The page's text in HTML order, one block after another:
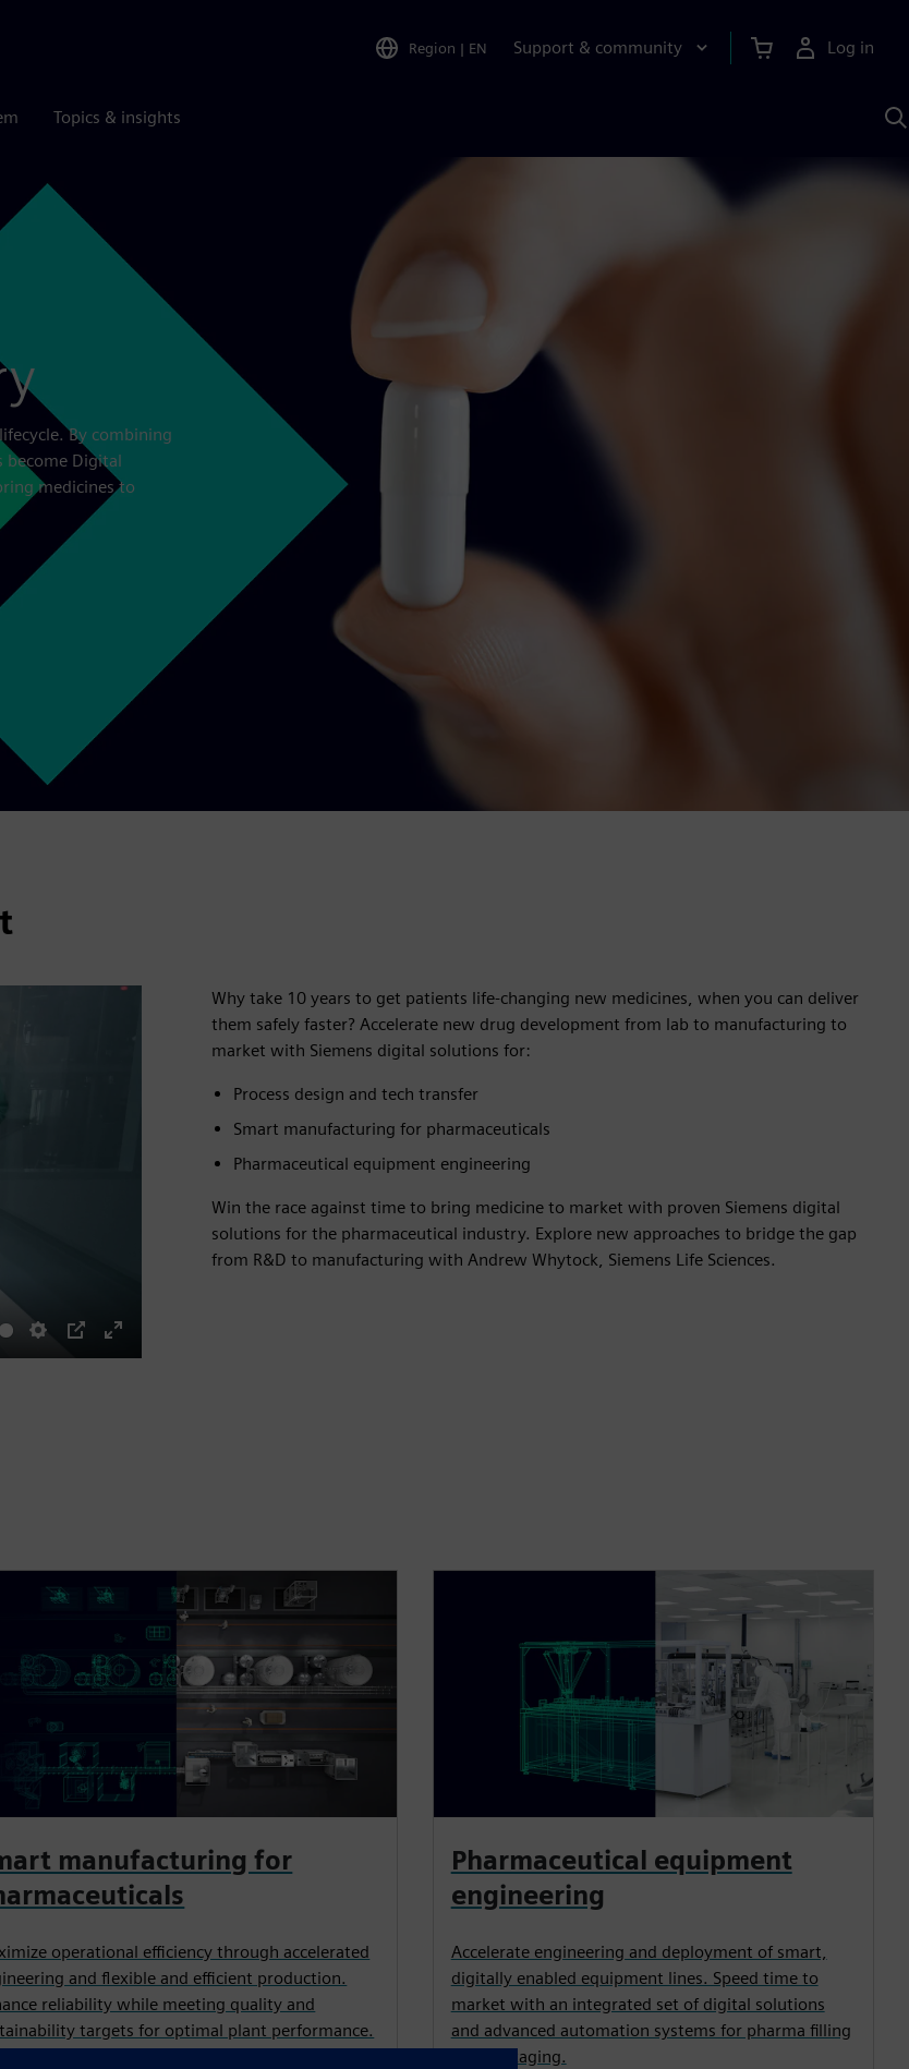
Region | EN Support & community Log in
Topics & insights
By combining
become Digital
medicines to
Settings
PIP
Enter
Why take 10 years to get patients life-changing new medicines, when you can deliver
them safely faster? Accelerate new drug development from lab to manufacturing to
market with Siemens digital solutions for:
Process design and tech transfer
Smart manufacturing for pharmaceuticals
Pharmaceutical equipment engineering
Win the race against time to bring medicine to market with proven Siemens digital
solutions for the pharmaceutical industry. Explore new approaches to bridge the gap
from R&D to manufacturing with Andrew Whytock, Siemens Life Sciences.
manufacturing for
operational efficiency through accelerated
and flexible and efficient production.
reliability while meeting quality and
targets for optimal plant performance.
Pharmaceutical equipment
engineering
Accelerate engineering and deployment of smart,
digitally enabled equipment lines. Speed time to
market with an integrated set of digital solutions
and advanced automation systems for pharma filling
and packaging.